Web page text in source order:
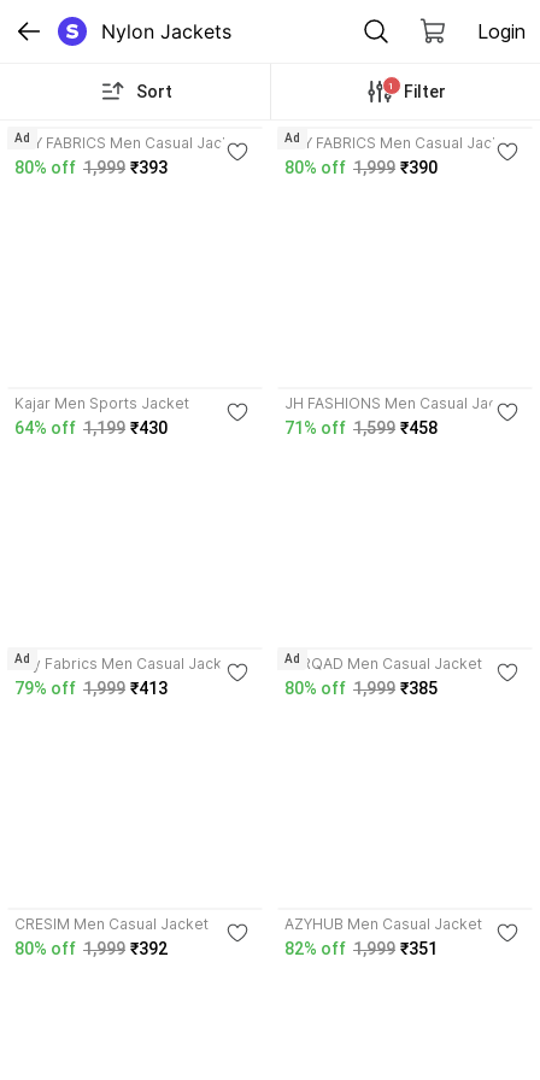
Nylon Jackets Login
Sort 1 Filter
AZY FABRICS Men Casual Jacket
80% off 1,999 ₹393
Ad AZY FABRICS Men Casual Jacket
80% off 1,999 ₹390
Ad
Kajar Men Sports Jacket
64% off 1,199 ₹430
JH FASHIONS Men Casual Jacket
71% off 1,599 ₹458
Azy Fabrics Men Casual Jacket
79% off 1,999 ₹413
Ad FARQAD Men Casual Jacket
80% off 1,999 ₹385
Ad
CRESIM Men Casual Jacket
80% off 1,999 ₹392
AZYHUB Men Casual Jacket
82% off 1,999 ₹351